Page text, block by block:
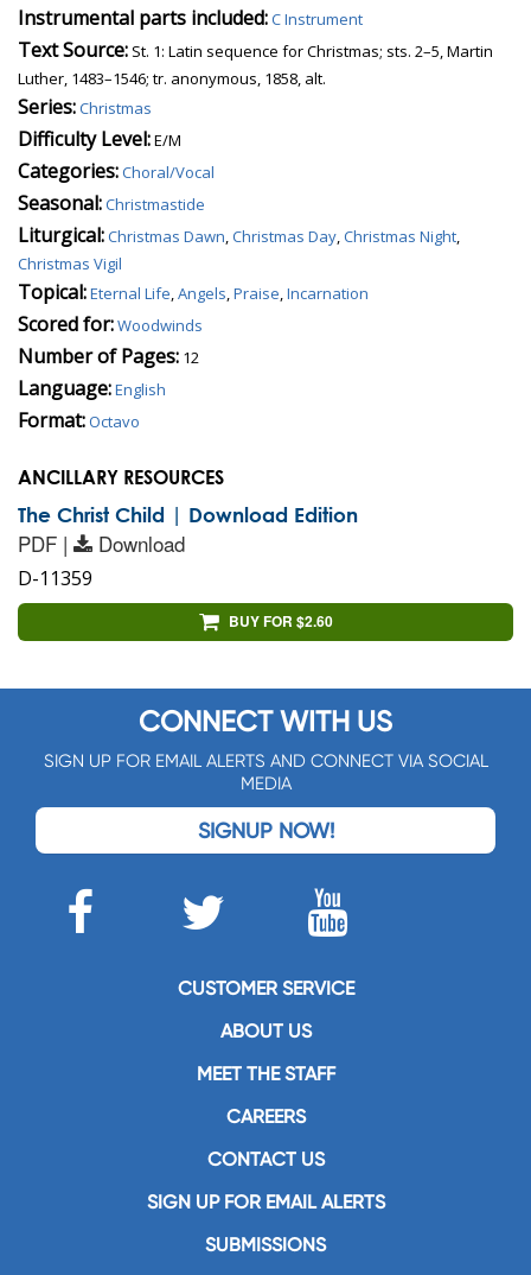
Instrumental parts included:C Instrument
Text Source: St. 1: Latin sequence for Christmas; sts. 2–5, Martin
Luther, 1483–1546; tr. anonymous, 1858, alt.
Series:Christmas
Difficulty Level:E/M
Categories:Choral/Vocal
Seasonal:Christmastide
Liturgical:Christmas Dawn,Christmas Day,Christmas Night,
Christmas Vigil
Topical:Eternal Life,Angels,Praise,Incarnation
Scored for:Woodwinds
Number of Pages: 12
Language:English
Format:Octavo
ANCILLARY RESOURCES
The Christ Child | Download Edition
PDF | Download
D-11359
BUY FOR $2.60
CONNECT WITH US
SIGN UP FOR EMAIL ALERTS AND CONNECT VIA SOCIAL
MEDIA
SIGNUP NOW!
CUSTOMER SERVICE
ABOUT US
MEET THE STAFF
CAREERS
CONTACT US
SIGN UP FOR EMAIL ALERTS
SUBMISSIONS